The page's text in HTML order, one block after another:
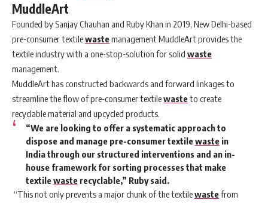
MuddleArt
Founded by Sanjay Chauhan and Ruby Khan in 2019, New Delhi-based
pre-consumer textilewastemanagement MuddleArt provides the
textile industry with a one-stop-solution for solid waste
management.
MuddleArt has constructed backwards and forward linkages to
streamline the flow of pre-consumer textilewasteto create
recyclable material and upcycled products.
“We are looking to offer a systematic approach to
dispose and manage pre-consumer textilewastein
India through our structured interventions and an in-
house framework for sorting processes that make
textilewasterecyclable,” Ruby said.
“This not only prevents a major chunk of the textilewastefrom